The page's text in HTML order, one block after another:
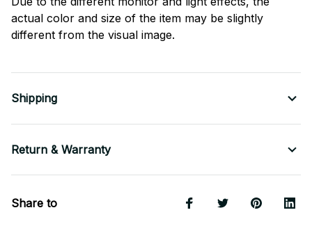
actual color and size of the item may be slightly
different from the visual image.
Shipping
Return & Warranty
Share to